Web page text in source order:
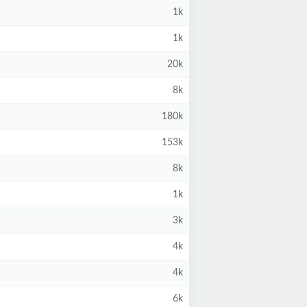
1k
1k
20k
8k
180k
153k
8k
1k
3k
4k
4k
6k